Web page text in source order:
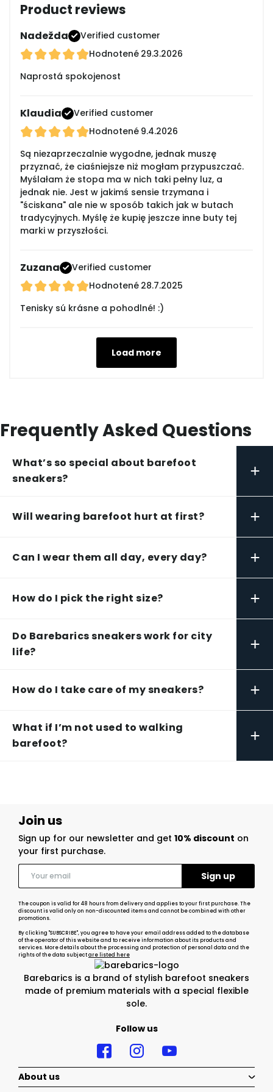
Product reviews
Nadežda
Verified customer
Hodnotené 29.3.2026
Naprostá spokojenost
Klaudia
Verified customer
Hodnotené 9.4.2026
Są niezaprzeczalnie wygodne, jednak muszę
przyznać, że ciaśniejsze niż mogłam przypuszczać.
Myślałam że stopa ma w nich taki pełny luz, a
jednak nie. Jest w jakimś sensie trzymana i
"ściskana" ale nie w sposób takich jak w butach
tradycyjnych. Myślę że kupię jeszcze inne buty tej
marki w przyszłości.
Zuzana
Verified customer
Hodnotené 28.7.2025
Tenisky sú krásne a pohodlné! :)
Load more
Frequently Asked Questions
What’s so special about barefoot
sneakers?
+
Will wearing barefoot hurt at first? +
Can I wear them all day, every day? +
How do I pick the right size? +
Do Barebarics sneakers work for city
life?
+
How do I take care of my sneakers? +
What if I’m not used to walking
barefoot?
+
Barebarics is a brand of stylish barefoot sneakers
made of premium materials with a special flexible
sole.
Follow us
Join us
Sign up for our newsletter and get 10% discount on
your first purchase.
The coupon is valid for 48 hours from delivery and applies to your first purchase. The
discount is valid only on non-discounted items and cannot be combined with other
promotions.
By clicking "SUBSCRIBE", you agree to have your email address added to the database
of the operator of this website and to receive information about its products and
services. More details about the processing and protection of personal data and the
rights of the data subjectare listed here
About us